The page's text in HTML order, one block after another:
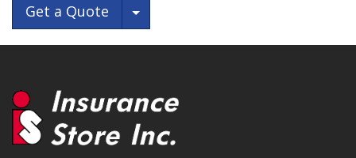
Get a Quote Toggle Dropdown